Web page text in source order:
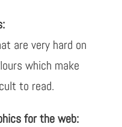
are very hard on
which make
to read.
for the web: